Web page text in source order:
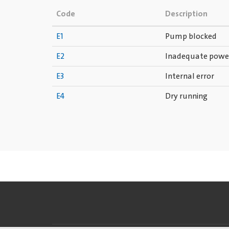
Code Description
E1 Pump blocked
E2 Inadequate
E3 Internal error
E4 Dry running